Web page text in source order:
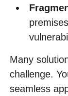
Many
challenge.
seamless